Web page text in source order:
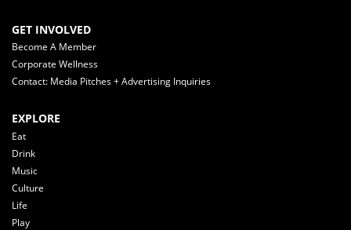
GET INVOLVED
Become A Member
Corporate Wellness
Contact: Media Pitches + Advertising Inquiries
EXPLORE
Eat
Drink
Music
Culture
Life
Play